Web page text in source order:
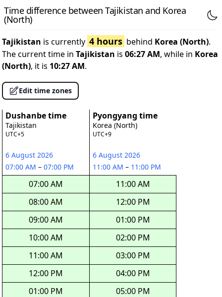
Time difference between Tajikistan and Korea
(North)
Tajikistan is currently 4 hours behind Korea (North).
The current time in Tajikistan is 06:27 AM, while in Korea
(North), it is 10:27 AM.
Edit time zones
Dushanbe time
Tajikistan
UTC+5
6 August 2026
07:00 AM – 07:00 PM
07:00 AM
08:00 AM
09:00 AM
10:00 AM
11:00 AM
12:00 PM
01:00 PM
Pyongyang time
Korea (North)
UTC+9
6 August 2026
11:00 AM – 11:00 PM
11:00 AM
12:00 PM
01:00 PM
02:00 PM
03:00 PM
04:00 PM
05:00 PM